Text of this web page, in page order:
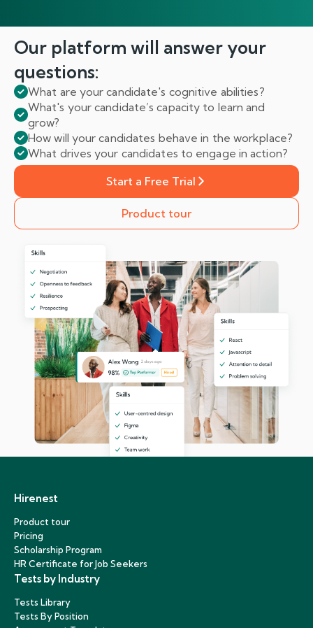
Our platform will answeryour
questions:
What are your candidate's cognitive abilities?
What's your candidate’s capacity to learn and
grow?
How will your candidates behave in the workplace?
What drives your candidates to engage in action?
Start a Free Trial
Product tour
Hirenest
Product tour
Pricing
Scholarship Program
HR Certificate for Job Seekers
Tests by Industry
Tests Library
Tests By Position